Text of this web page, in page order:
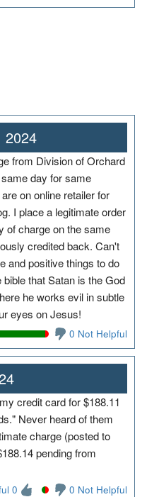
2024
from Division of Orchard
day for same
on online retailer for
I place a legitimate order
of charge on the same
credited back. Can't
and positive things to do
that Satan is the God
he works evil in subtle
eyes on Jesus!
0 Not Helpful
credit card for $188.11
Never heard of them
charge (posted to
pending from
0 0 Not Helpful